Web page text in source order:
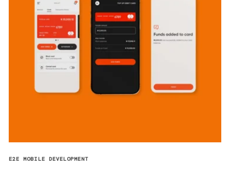
E2E MOBILE DEVELOPMENT